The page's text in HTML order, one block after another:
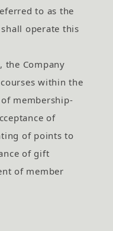
to as the
shall operate this
the Company
within the
membership-
of
of points to
of gift
of member